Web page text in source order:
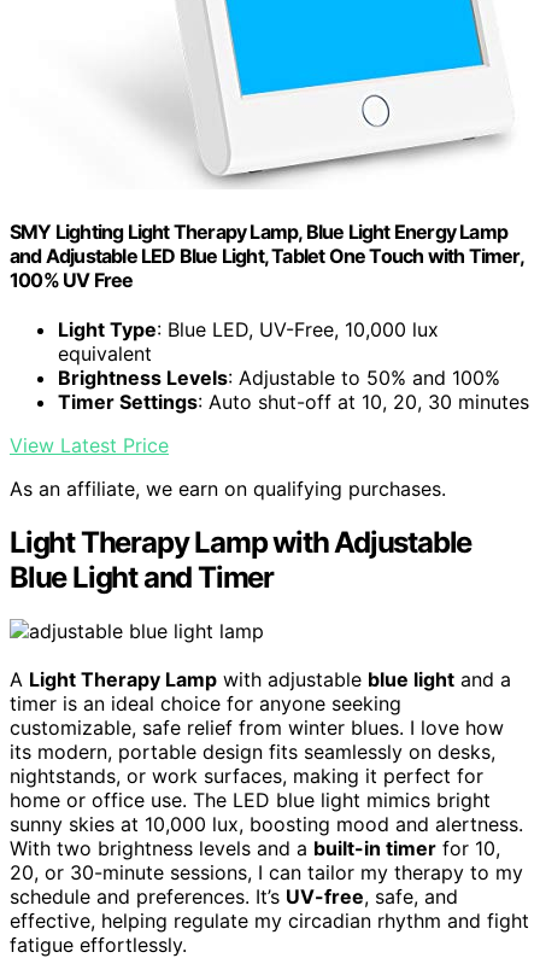
SMY Lighting Light Therapy Lamp, Blue Light Energy Lamp
and Adjustable LED Blue Light, Tablet One Touch with Timer,
100% UV Free
Light Type: Blue LED, UV-Free, 10,000 lux
equivalent
Brightness Levels: Adjustable to 50% and 100%
Timer Settings: Auto shut-off at 10, 20, 30 minutes
View Latest Price
As an affiliate, we earn on qualifying purchases.
Light Therapy Lamp with Adjustable
Blue Light and Timer
A Light Therapy Lamp with adjustable blue light and a
timer is an ideal choice for anyone seeking
customizable, safe relief from winter blues. I love how
its modern, portable design fits seamlessly on desks,
nightstands, or work surfaces, making it perfect for
home or office use. The LED blue light mimics bright
sunny skies at 10,000 lux, boosting mood and alertness.
With two brightness levels and a built-in timer for 10,
20, or 30-minute sessions, I can tailor my therapy to my
schedule and preferences. It’s UV-free, safe, and
effective, helping regulate my circadian rhythm and fight
fatigue effortlessly.